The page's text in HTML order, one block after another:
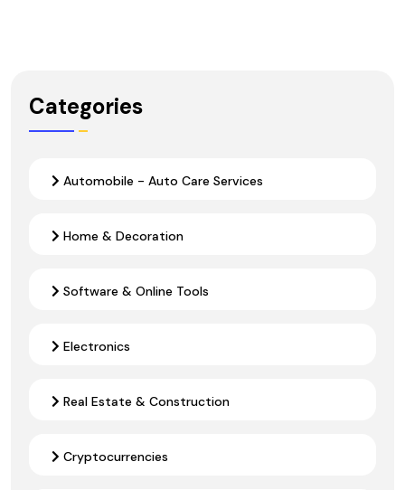
Categories
Automobile - Auto Care Services
Home & Decoration
Software & Online Tools
Electronics
Real Estate & Construction
Cryptocurrencies